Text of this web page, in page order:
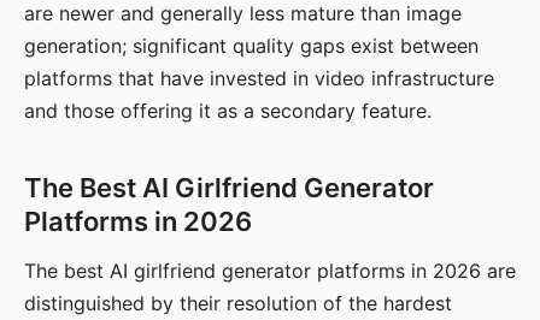
are newer and generally less mature than image
generation; significant quality gaps exist between
platforms that have invested in video infrastructure
and those offering it as a secondary feature.
The Best AI Girlfriend Generator
Platforms in 2026
The best AI girlfriend generator platforms in 2026 are
distinguished by their resolution of the hardest